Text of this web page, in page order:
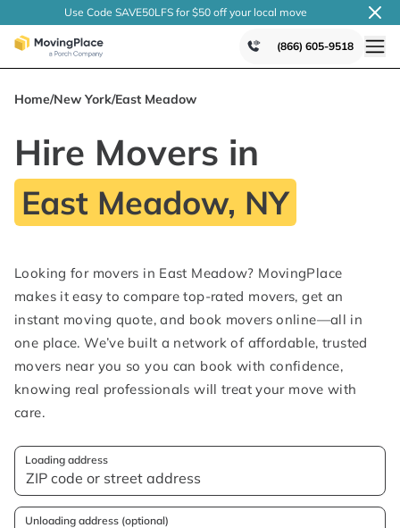
Use Code SAVE50LFS for $50 off your local move
(866) 605-9518
Home/New York/East Meadow
Hire Movers in
East Meadow, NY
Looking for movers in East Meadow? MovingPlace
makes it easy to compare top-rated movers, get an
instant moving quote, and book movers online—all in
one place. We’ve built a network of affordable, trusted
movers near you so you can book with confidence,
knowing real professionals will treat your move with
care.
Loading address
Unloading address (optional)